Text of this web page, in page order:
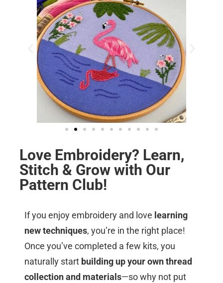
Love Embroidery? Learn,
Stitch & Grow with Our
Pattern Club!
If you enjoy embroidery and love learning
new techniques, you’re in the right place!
Once you’ve completed a few kits, you
naturally start building up your own thread
collection and materials—so why not put